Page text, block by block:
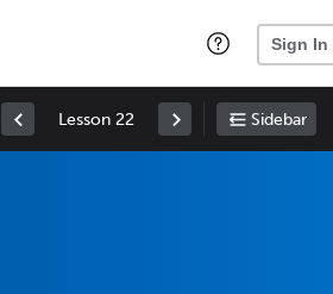
Sign In
Lesson 22 Sidebar